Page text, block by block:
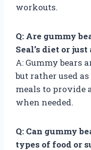
workouts.
Q: Are gummy
Seal’s diet or
A: Gummy bears
but rather used
meals to provide
when needed.
Q: Can gummy
types of food or